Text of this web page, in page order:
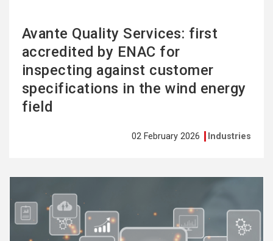
Avante Quality Services: first
accredited by ENAC for
inspecting against customer
specifications in the wind energy
field
02 February 2026 Industries
more